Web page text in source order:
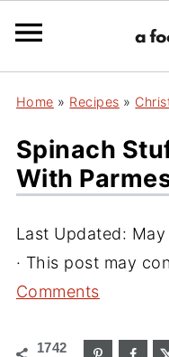
Home » Recipes »
Spinach
With
Last Updated:
· This post may
Comments
1742